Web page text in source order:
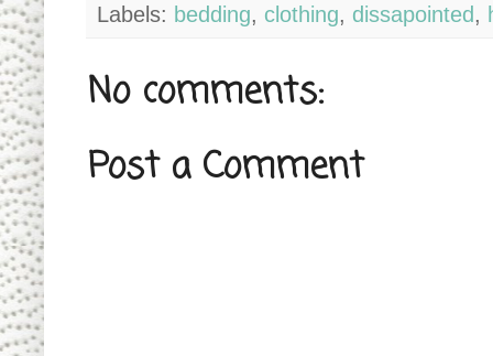
Labels: bedding, clothing, dissapointed,
No comments:
Post a Comment